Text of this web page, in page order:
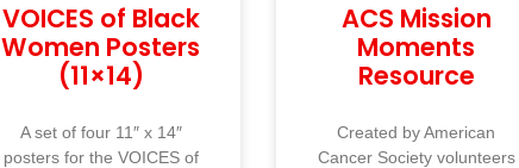
VOICES of Black
Women Posters
(11×14)
A set of four 11″ x 14″
posters for the VOICES of
ACS Mission
Moments
Resource
Created by American
Cancer Society volunteers